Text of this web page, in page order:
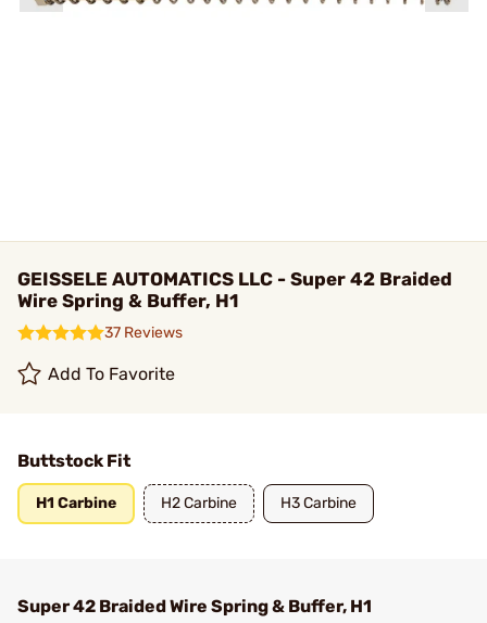
GEISSELE AUTOMATICS LLC - Super 42 Braided
Wire Spring & Buffer, H1
37 Reviews
Add To Favorite
Buttstock Fit
H1 Carbine H2 Carbine H3 Carbine
Super 42 Braided Wire Spring & Buffer, H1